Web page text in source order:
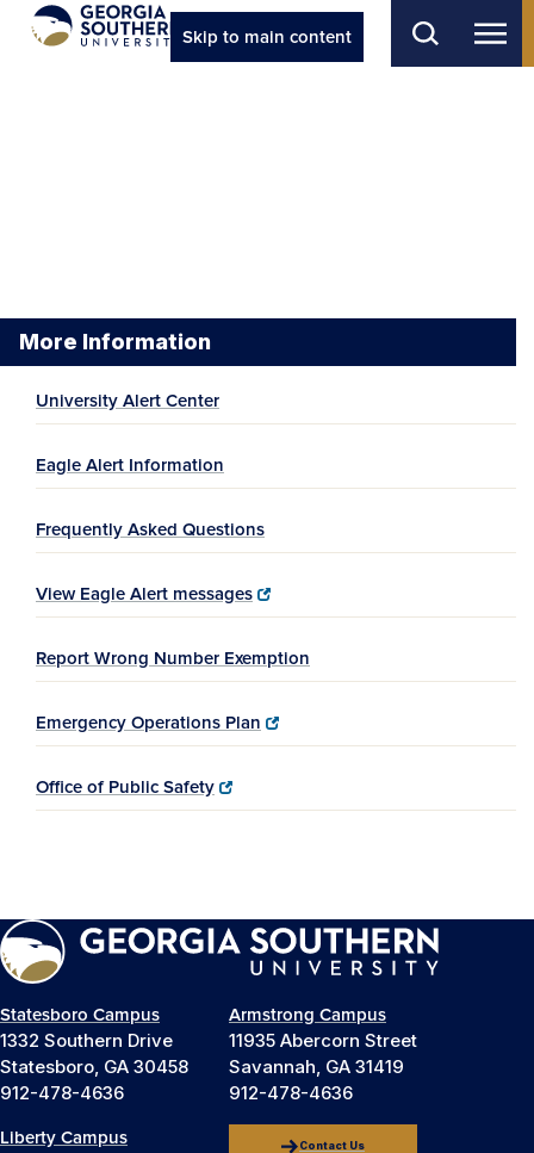
Skip to main content
More Information
University Alert Center
Eagle Alert Information
Frequently Asked Questions
View Eagle Alert messages
Report Wrong Number Exemption
Emergency Operations Plan
Office of Public Safety
Statesboro Campus
1332 Southern Drive
Statesboro, GA 30458
912-478-4636
Armstrong Campus
11935 Abercorn Street
Savannah, GA 31419
912-478-4636
Liberty Campus Contact Us